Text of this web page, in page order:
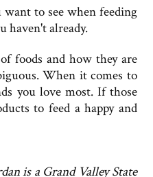
to see when feeding
haven't already.
foods and how they are
When it comes to
you love most. If those
to feed a happy and
is a Grand Valley State